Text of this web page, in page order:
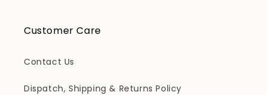
Customer Care
Contact Us
Dispatch, Shipping & Returns Policy